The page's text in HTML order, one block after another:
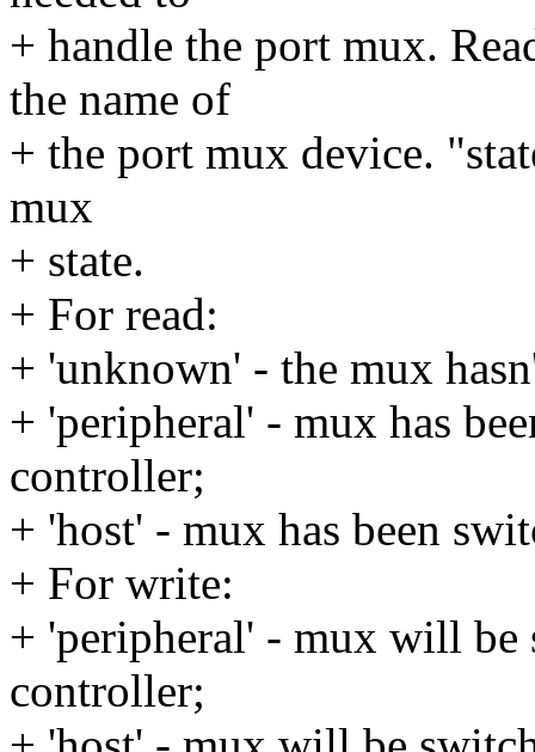
+ handle the port mux.
the name of
+ the port mux device.
mux
+ state.
+ For read:
+ 'unknown' - the mux
+ 'peripheral' - mux has
controller;
+ 'host' - mux has been
+ For write:
+ 'peripheral' - mux will
controller;